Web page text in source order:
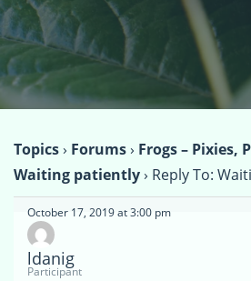
Topics› Forums› Frogs – Pixies,
Waiting patiently› Reply To:
October 17, 2019 at 3:00 pm
ldanig
Participant